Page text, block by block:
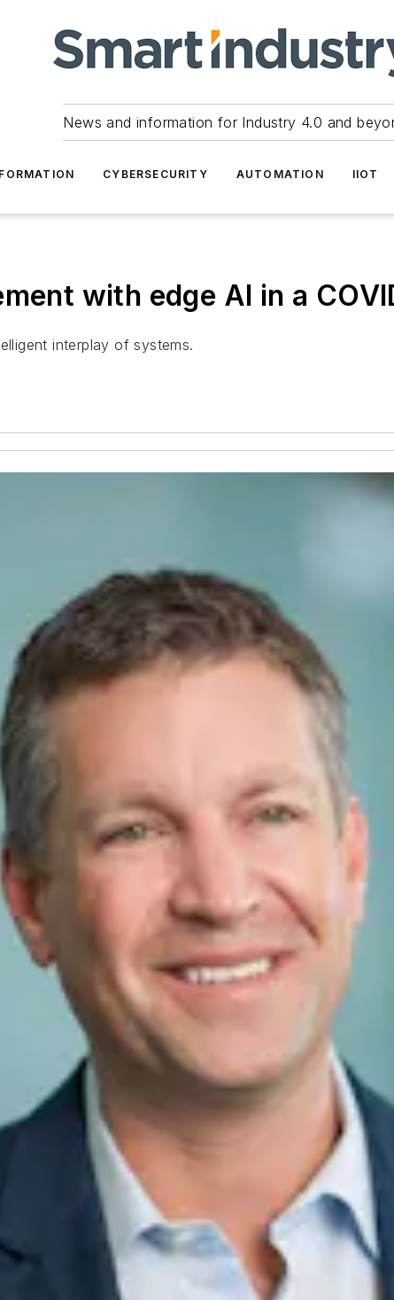
News and information for Industry 4.0 and
CYBERSECURITY AUTOMATION IIOT
with edge AI in a
interplay of systems.